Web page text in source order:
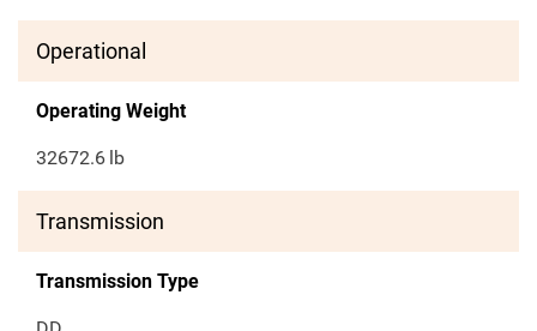
Operational
Operating Weight
32672.6 lb
Transmission
Transmission Type